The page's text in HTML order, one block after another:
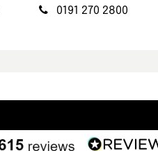
0191 270 2800